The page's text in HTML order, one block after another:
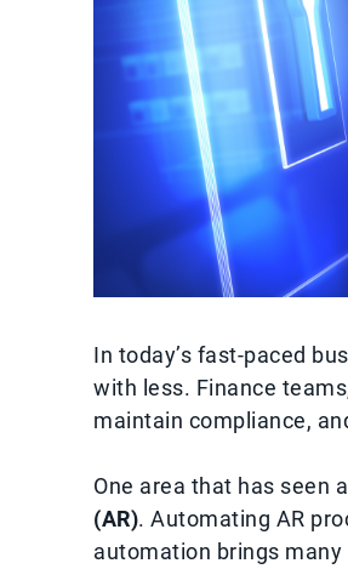
In today’s fast-paced
with less. Finance
maintain compliance,
One area that has seen
(AR). Automating AR
automation brings